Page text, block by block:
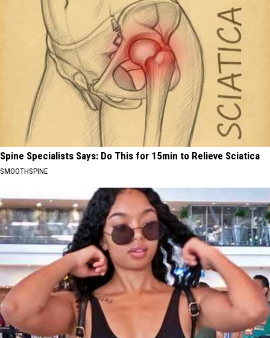
Spine Specialists Says: Do This for 15min to Relieve Sciatica
SMOOTHSPINE